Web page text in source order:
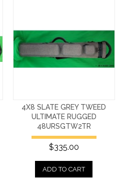
4X8 SLATE GREY TWEED
ULTIMATE RUGGED
48URSGTW2TR
$335.00
ADD TO CART